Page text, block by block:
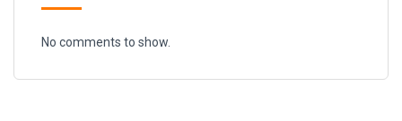
No comments to show.